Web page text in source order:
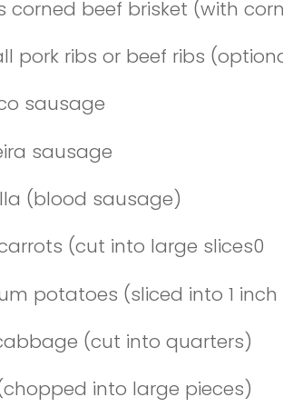
corned beef brisket (with
pork ribs or beef ribs
sausage
sausage
(blood sausage)
(cut into large slices0
potatoes (sliced into 1 inch
(cut into quarters)
into large pieces)